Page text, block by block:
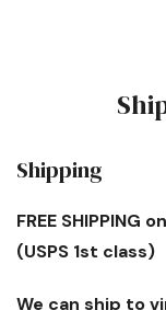
Shipping
FREE SHIPPING
(USPS 1st class)
We can ship to